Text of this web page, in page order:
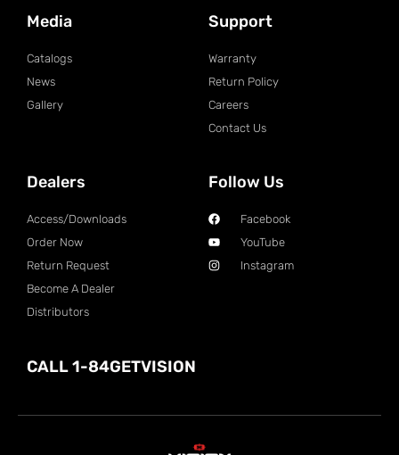
Media
Catalogs
News
Gallery
Support
Warranty
Return Policy
Careers
Contact Us
Dealers
Access/Downloads
Order Now
Return Request
Become A Dealer
Distributors
Follow Us
Facebook
YouTube
Instagram
CALL 1-84GETVISION